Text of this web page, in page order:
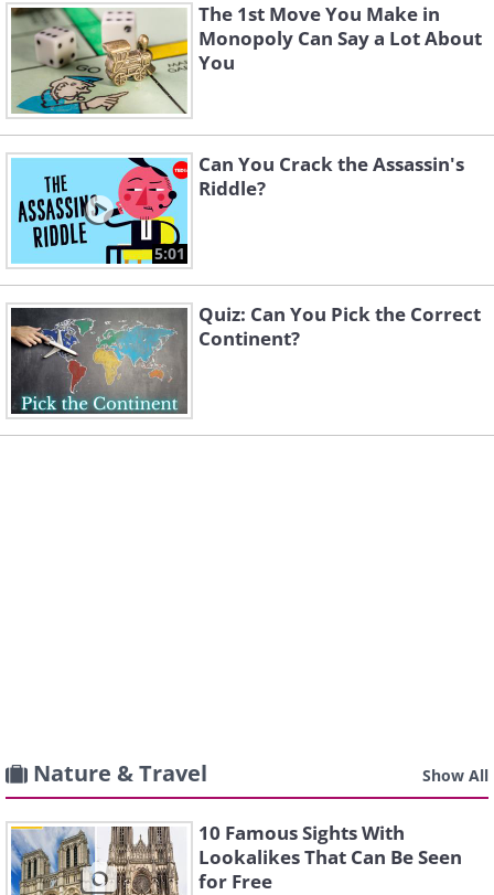
The 1st Move You Make in
Monopoly Can Say a Lot About
You
5:01
Can You Crack the Assassin's
Riddle?
Quiz: Can You Pick the Correct
Continent?
Nature & Travel Show All
10 Famous Sights With
Lookalikes That Can Be Seen
for Free